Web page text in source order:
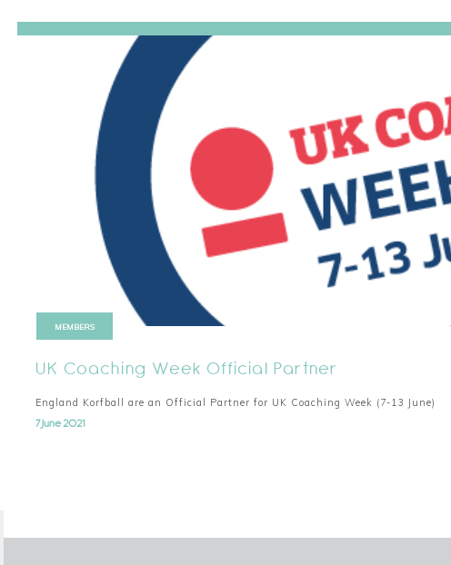
MEMBERS
UK Coaching Week Official Partner
England Korfball are an Official Partner for UK Coaching Week (7-13 June)
7 June 2021